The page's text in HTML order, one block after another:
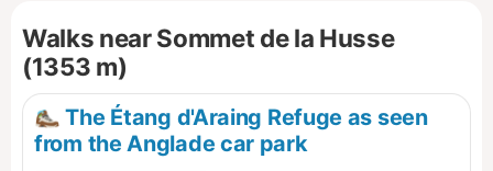
forests frequented mainly by wild boar and roe deer.
Walks near Sommet de la Husse
(1353 m)
The Étang d'Araing Refuge as seen
from the Anglade car park